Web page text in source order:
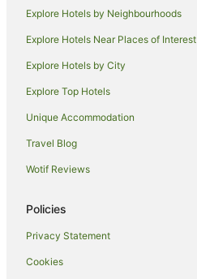
Hostels in Witchcliffe
Witchcliffe Hotels
Hotels near Green Valley Vineyard
Hotels near The Berry Farm
Hotels near Arlewood Estate
Farmstay in Karridale
Cabin Rentals in Karridale
Chalets in Karridale
Cottages in Karridale
Holiday Homes in Karridale
Explore Hotels by Neighbourhoods
Explore Hotels Near Places of Interest
Explore Hotels by City
Explore Top Hotels
Unique Accommodation
Travel Blog
Wotif Reviews
Policies
Privacy Statement
Cookies